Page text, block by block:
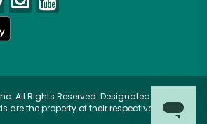
All Rights Reserved. Designated
the property of their respective owners.